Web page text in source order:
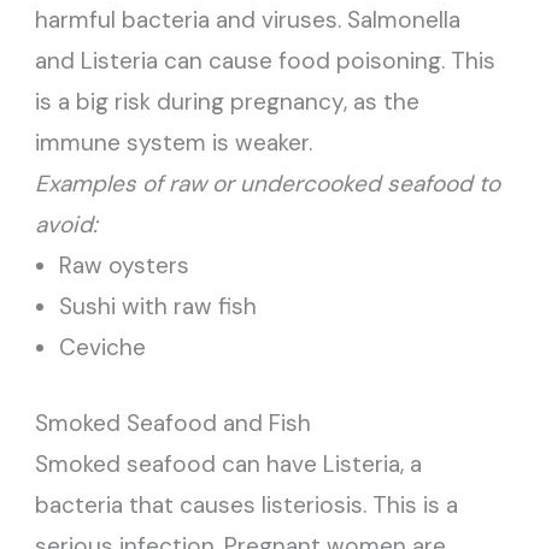
harmful bacteria and viruses. Salmonella
and Listeria can cause food poisoning. This
is a big risk during pregnancy, as the
immune system is weaker.
Examples of raw or undercooked seafood to
avoid:
Raw oysters
Sushi with raw fish
Ceviche
Smoked Seafood and Fish
Smoked seafood can have Listeria, a
bacteria that causes listeriosis. This is a